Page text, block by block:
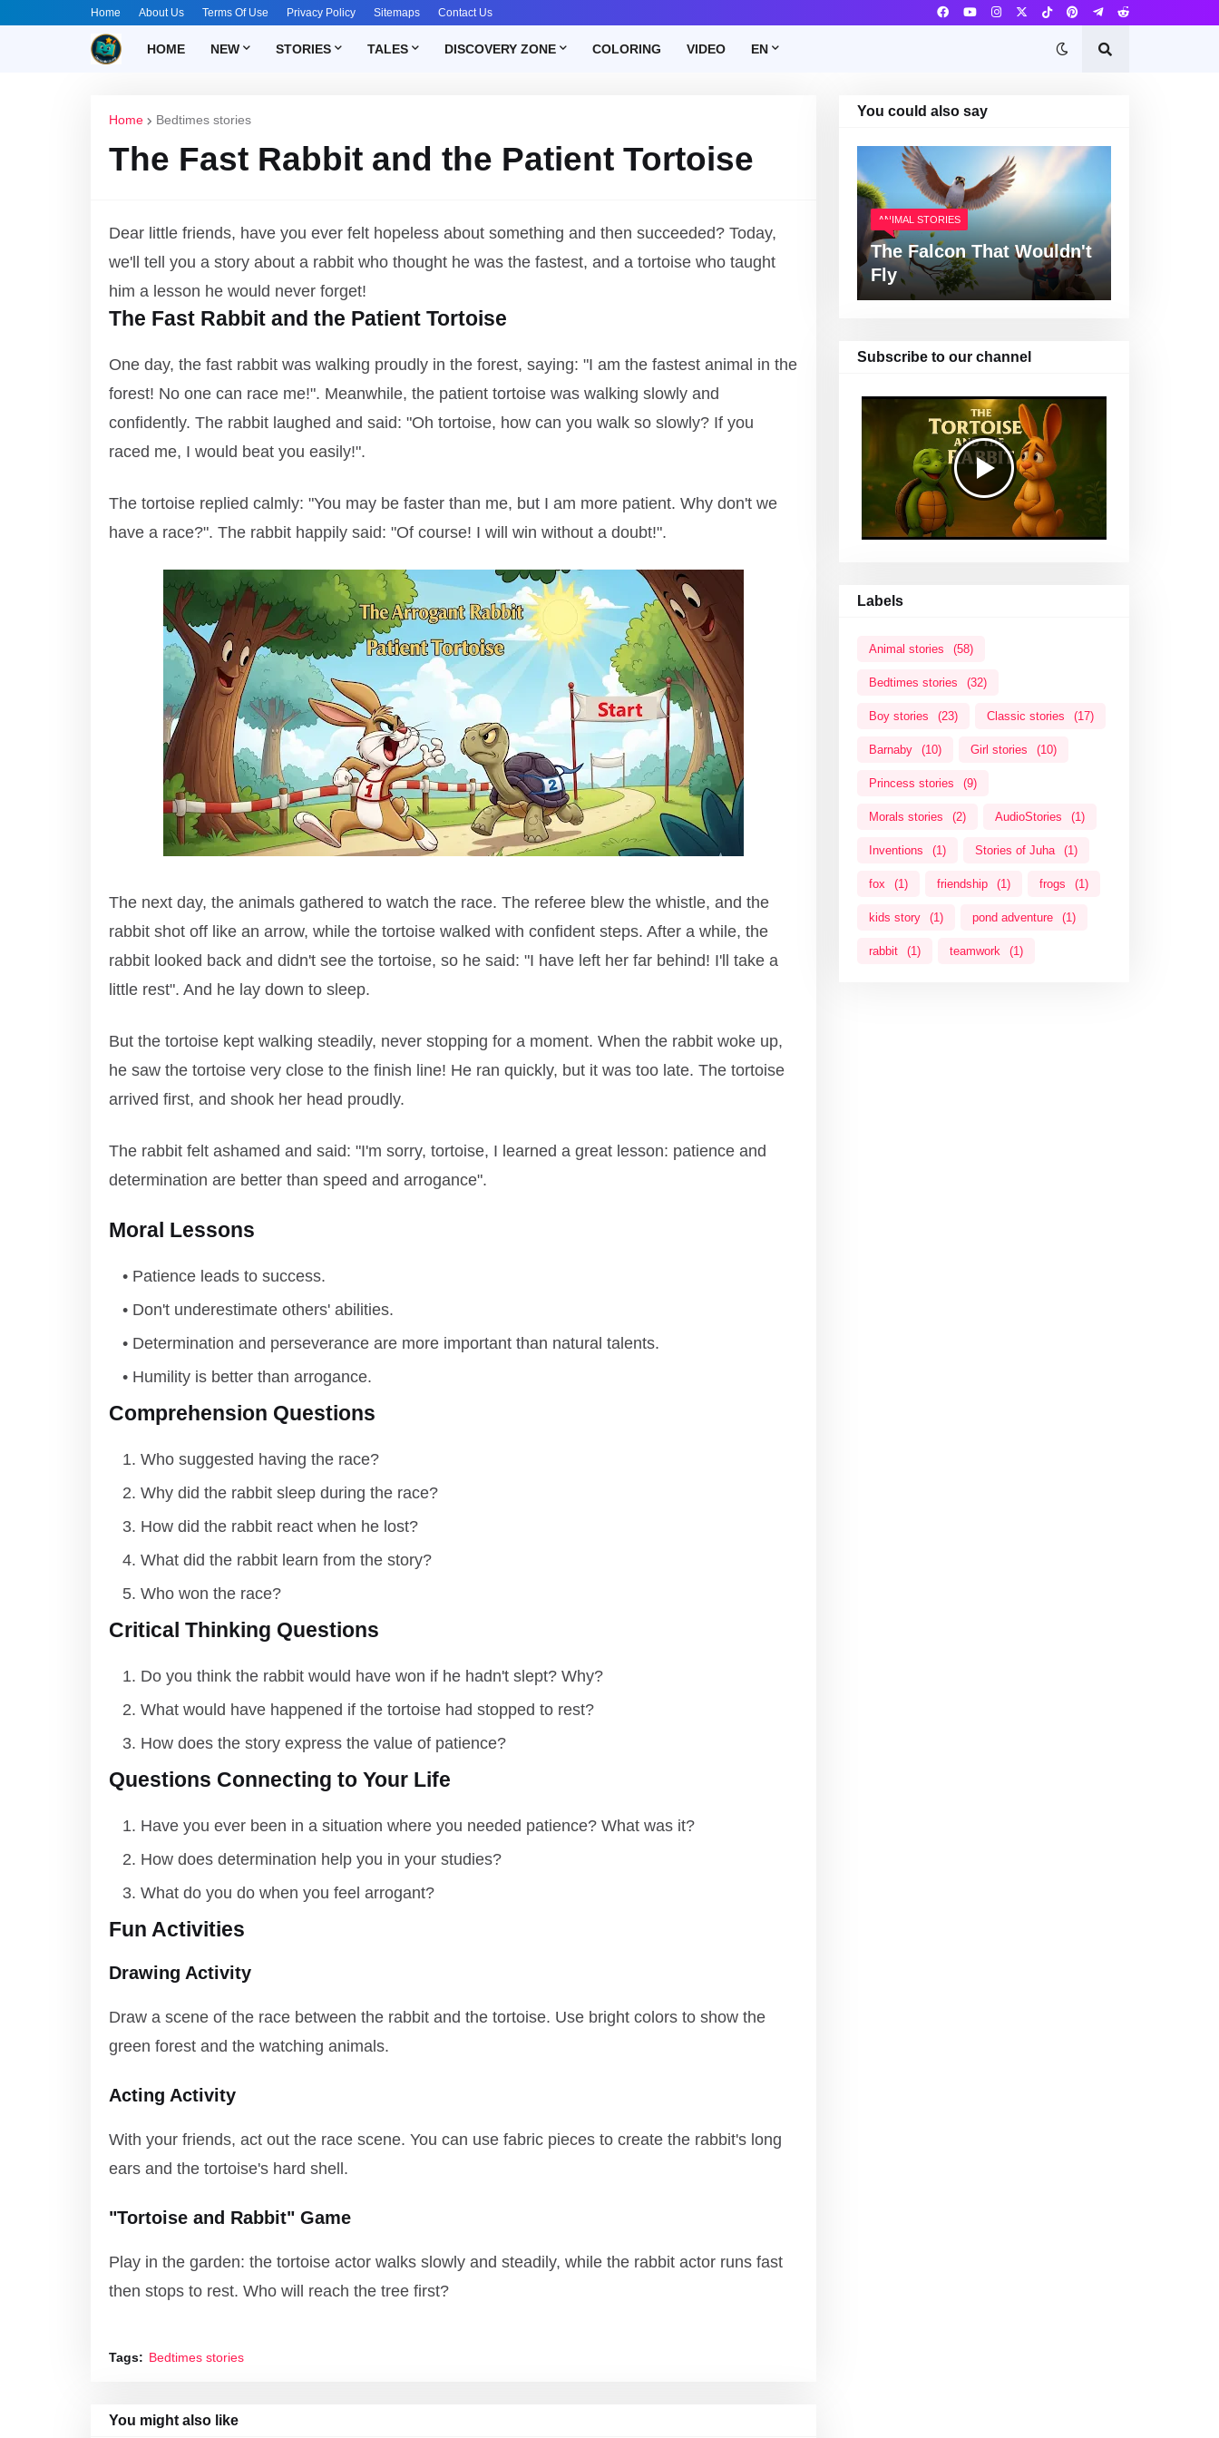
Home About Us Terms Of Use Privacy Policy Sitemaps Contact Us
HOME NEW STORIES TALES DISCOVERY ZONE COLORING VIDEO EN
Home Bedtimes stories
The Fast Rabbit and the Patient Tortoise
Dear little friends, have you ever felt hopeless about something and then succeeded? Today,
we'll tell you a story about a rabbit who thought he was the fastest, and a tortoise who taught
him a lesson he would never forget!
The Fast Rabbit and the Patient Tortoise
One day, the fast rabbit was walking proudly in the forest, saying: "I am the fastest animal in the
forest! No one can race me!". Meanwhile, the patient tortoise was walking slowly and
confidently. The rabbit laughed and said: "Oh tortoise, how can you walk so slowly? If you
raced me, I would beat you easily!".
The tortoise replied calmly: "You may be faster than me, but I am more patient. Why don't we
have a race?". The rabbit happily said: "Of course! I will win without a doubt!".
The next day, the animals gathered to watch the race. The referee blew the whistle, and the
rabbit shot off like an arrow, while the tortoise walked with confident steps. After a while, the
rabbit looked back and didn't see the tortoise, so he said: "I have left her far behind! I'll take a
little rest". And he lay down to sleep.
But the tortoise kept walking steadily, never stopping for a moment. When the rabbit woke up,
he saw the tortoise very close to the finish line! He ran quickly, but it was too late. The tortoise
arrived first, and shook her head proudly.
The rabbit felt ashamed and said: "I'm sorry, tortoise, I learned a great lesson: patience and
determination are better than speed and arrogance".
Moral Lessons
Patience leads to success.
Don't underestimate others' abilities.
Determination and perseverance are more important than natural talents.
Humility is better than arrogance.
Comprehension Questions
Who suggested having the race?
Why did the rabbit sleep during the race?
How did the rabbit react when he lost?
What did the rabbit learn from the story?
Who won the race?
Critical Thinking Questions
Do you think the rabbit would have won if he hadn't slept? Why?
What would have happened if the tortoise had stopped to rest?
How does the story express the value of patience?
Questions Connecting to Your Life
Have you ever been in a situation where you needed patience? What was it?
How does determination help you in your studies?
What do you do when you feel arrogant?
Fun Activities
Drawing Activity
Draw a scene of the race between the rabbit and the tortoise. Use bright colors to show the
green forest and the watching animals.
Acting Activity
With your friends, act out the race scene. You can use fabric pieces to create the rabbit's long
ears and the tortoise's hard shell.
"Tortoise and Rabbit" Game
Play in the garden: the tortoise actor walks slowly and steadily, while the rabbit actor runs fast
then stops to rest. Who will reach the tree first?
Tags: Bedtimes stories
You might also like
You could also say
ANIMAL STORIES
The Falcon That Wouldn't
Fly
Subscribe to our channel
Labels
Animal stories (58)
Bedtimes stories (32)
Boy stories (23) Classic stories (17)
Barnaby (10) Girl stories (10)
Princess stories (9)
Morals stories (2) AudioStories (1)
Inventions (1) Stories of Juha (1)
fox (1) friendship (1) frogs (1)
kids story (1) pond adventure (1)
rabbit (1) teamwork (1)